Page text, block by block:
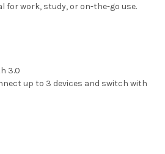
for work, study, or on-the-go use.
3.0
up to 3 devices and switch with